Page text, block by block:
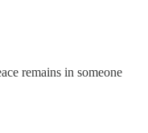
remains in someone